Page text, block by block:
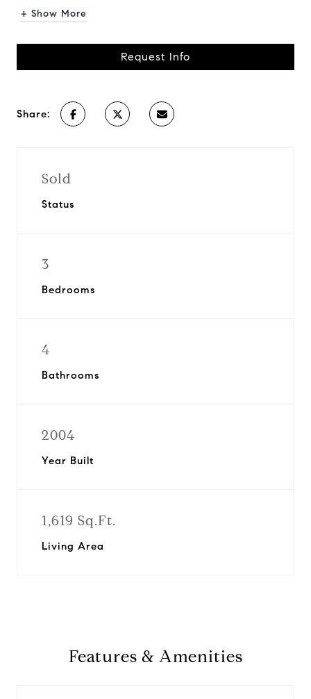
+ Show More
Request Info
Share:
Sold
Status
3
Bedrooms
4
Bathrooms
2004
Year Built
1,619 Sq.Ft.
Living Area
Features & Amenities